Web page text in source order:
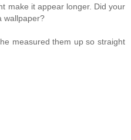
make it appear longer. Did your
wallpaper?
measured them up so straight